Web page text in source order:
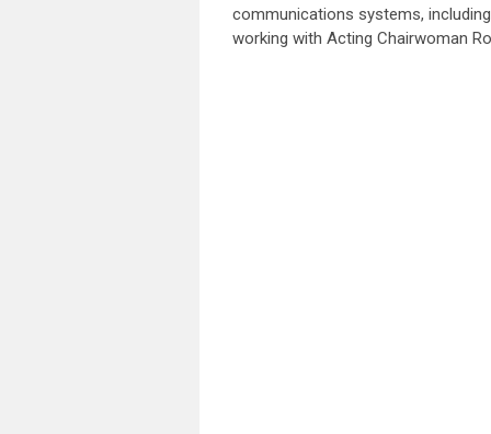
communications systems,
working with Acting Chairwoman